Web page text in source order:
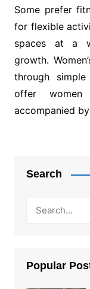
Some prefer
for flexible
spaces at a
growth.
through
offer
accompanied
Search
Popular